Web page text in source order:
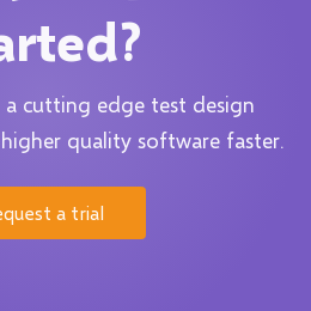
cutting edge test design
quality software faster.
a trial